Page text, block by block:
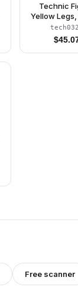
Technic
Yellow
Top, Yellow
Black Visor
Puller
$
Free scanner